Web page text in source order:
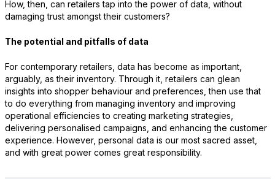
How, then, can retailers tap into the power of data, without
damaging trust amongst their customers?
The potential and pitfalls of data
For contemporary retailers, data has become as important,
arguably, as their inventory. Through it, retailers can glean
insights into shopper behaviour and preferences, then use that
to do everything from managing inventory and improving
operational efficiencies to creating marketing strategies,
delivering personalised campaigns, and enhancing the customer
experience. However, personal data is our most sacred asset,
and with great power comes great responsibility.